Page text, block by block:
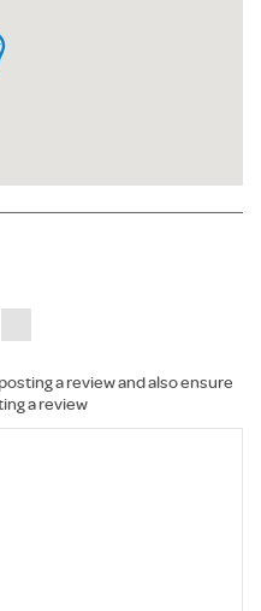
a review and also ensure
a review